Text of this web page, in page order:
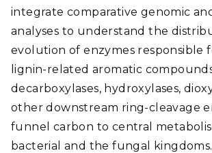
integrate comparative genomic
analyses to understand the
evolution of enzymes responsible
lignin-related aromatic
decarboxylases, hydroxylases,
other downstream ring-cleavage
funnel carbon to central
bacterial and the fungal